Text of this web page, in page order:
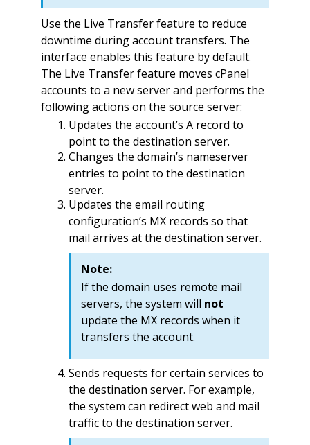
Use the Live Transfer feature to reduce
downtime during account transfers. The
interface enables this feature by default.
The Live Transfer feature moves cPanel
accounts to a new server and performs the
following actions on the source server:
Updates the account’s A record to
point to the destination server.
Changes the domain’s nameserver
entries to point to the destination
server.
Updates the email routing
configuration’s MX records so that
mail arrives at the destination server.
Note:
If the domain uses remote mail
servers, the system will not
update the MX records when it
transfers the account.
Sends requests for certain services to
the destination server. For example,
the system can redirect web and mail
traffic to the destination server.